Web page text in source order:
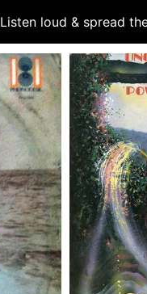
Listen loud & spread